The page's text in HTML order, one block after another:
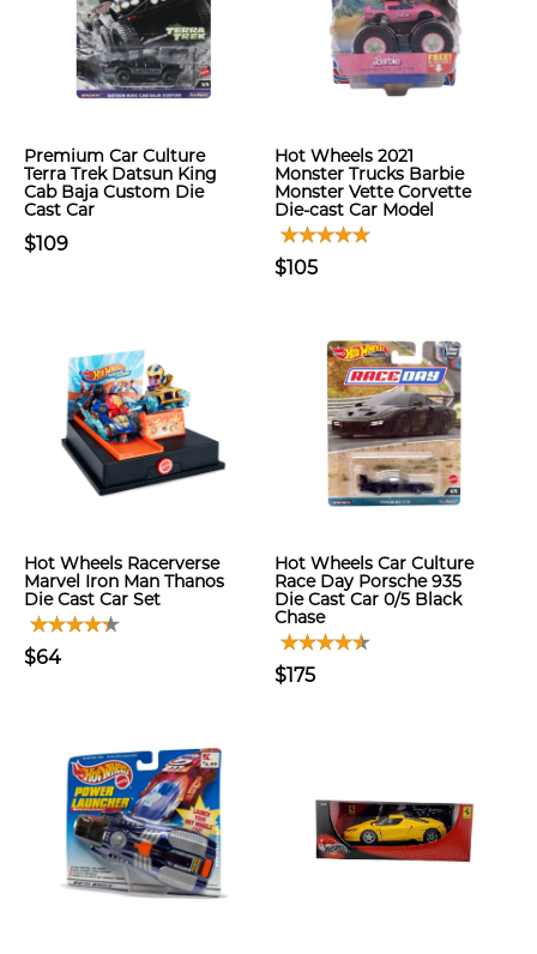
Premium Car Culture
Terra Trek Datsun King
Cab Baja Custom Die
Cast Car
$109
Hot Wheels 2021
Monster Trucks Barbie
Monster Vette Corvette
Die-cast Car Model
$105
Hot Wheels Racerverse
Marvel Iron Man Thanos
Die Cast Car Set
$64
Hot Wheels Car Culture
Race Day Porsche 935
Die Cast Car 0/5 Black
Chase
$175